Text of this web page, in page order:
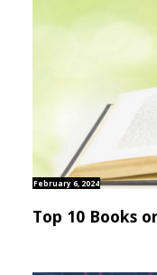
February 6, 2024
Top 10 Books